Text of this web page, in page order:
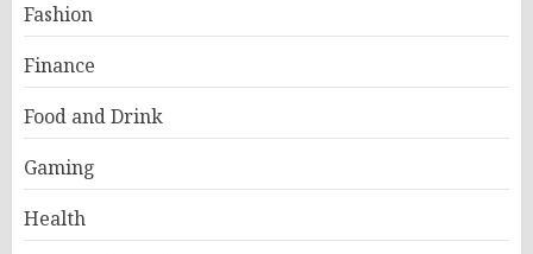
Fashion
Finance
Food and Drink
Gaming
Health